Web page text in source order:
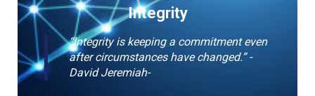
Integrity
“Integrity is keeping a commitment even
after circumstances have changed.” -
David Jeremiah-